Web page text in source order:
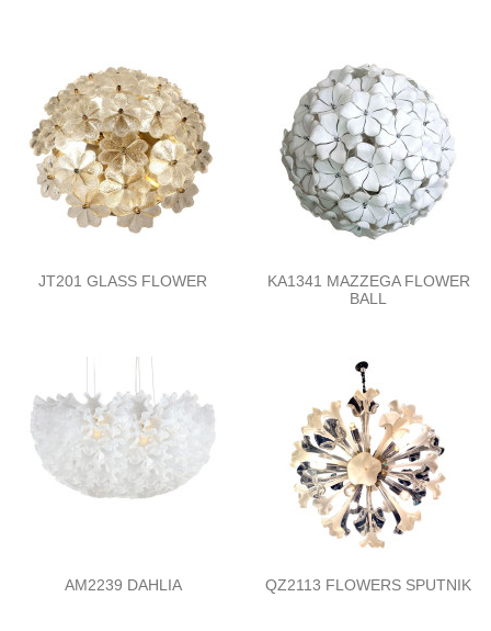
JT201 GLASS FLOWER
KA1341 MAZZEGA FLOWER
BALL
AM2239 DAHLIA QZ2113 FLOWERS SPUTNIK